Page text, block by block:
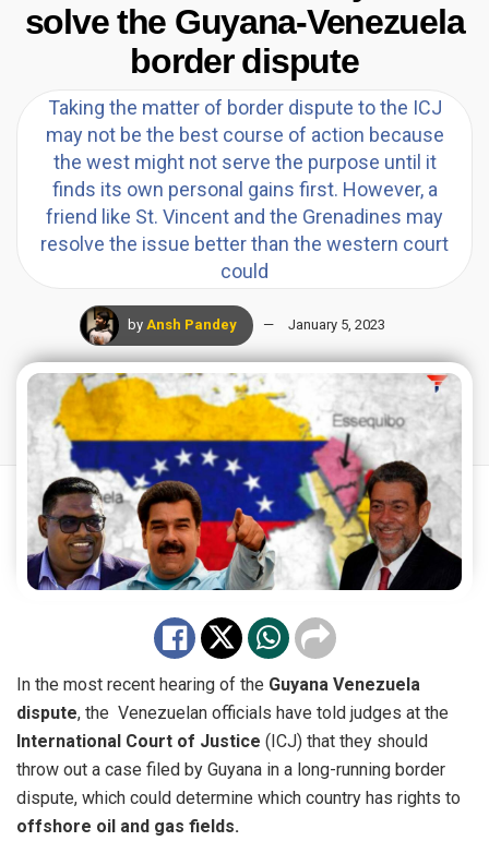
solve the Guyana-Venezuela
border dispute
Taking the matter of border dispute to the ICJ
may not be the best course of action because
the west might not serve the purpose until it
finds its own personal gains first. However, a
friend like St. Vincent and the Grenadines may
resolve the issue better than the western court
could
by Ansh Pandey January 5, 2023
In the most recent hearing of the Guyana Venezuela
dispute, the Venezuelan officials have told judges at the
International Court of Justice (ICJ) that they should
throw out a case filed by Guyana in a long-running border
dispute, which could determine which country has rights to
offshore oil and gas fields.